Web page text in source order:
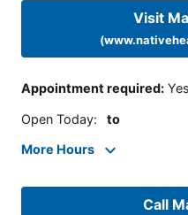
Visit
Appointment required: Yes
Open Today: to
More Hours
Call